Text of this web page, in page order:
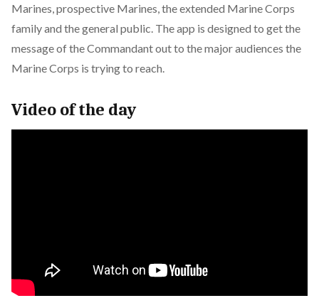
Marines, prospective Marines, the extended Marine Corps
family and the general public. The app is designed to get the
message of the Commandant out to the major audiences the
Marine Corps is trying to reach.
Video of the day